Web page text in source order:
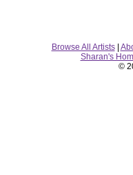
Browse All Artists|
Sharan's
©